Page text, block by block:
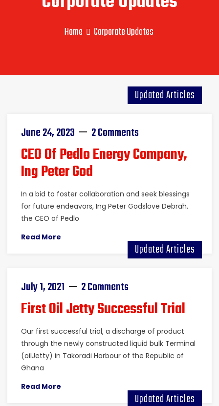
Home Corporate Updates
Updated Articles
June 24, 2023 2 Comments
CEO Of Pedlo Energy Company,
Ing Peter God
In a bid to foster collaboration and seek blessings
for future endeavors, Ing Peter Godslove Debrah,
the CEO of Pedlo
Read More
Updated Articles
July 1, 2021 2 Comments
First Oil Jetty Successful Trial
Our first successful trial, a discharge of product
through the newly constructed liquid bulk Terminal
(oilJetty) in Takoradi Harbour of the Republic of
Ghana
Read More
Updated Articles